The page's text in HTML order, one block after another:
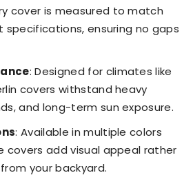
cover is measured to match
specifications, ensuring no gaps
: Designed for climates like
covers withstand heavy
and long-term sun exposure.
: Available in multiple colors
covers add visual appeal rather
your backyard.